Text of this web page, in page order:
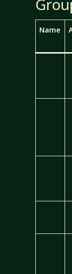
Name